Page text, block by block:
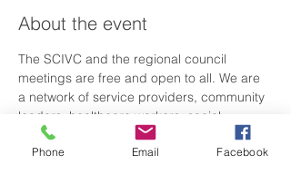
About the event
The SCIVC and the regional council
meetings are free and open to all. We are
a network of service providers, community
leaders, healthcare workers, social
workers, law enforcement, attorneys and
advocates working together to ensure all
Phone Email Facebook